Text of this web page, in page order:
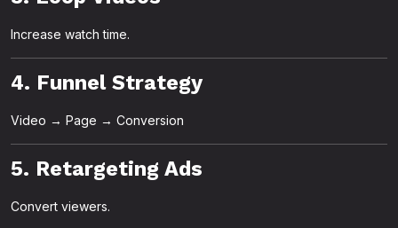
Increase watch time.
4. Funnel Strategy
Video → Page → Conversion
5. Retargeting Ads
Convert viewers.